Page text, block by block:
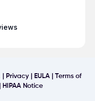
Privacy| EULA| Terms of
HIPAA Notice